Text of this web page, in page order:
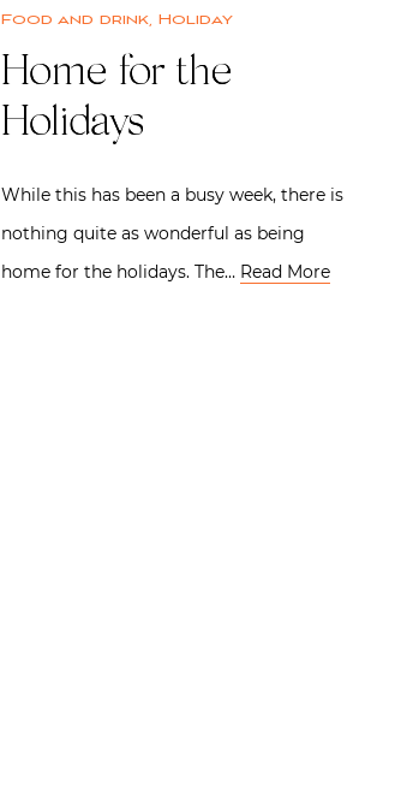
Food and drink, Holiday
Home for the
Holidays
While this has been a busy week, there is
nothing quite as wonderful as being
home for the holidays. The… Read More